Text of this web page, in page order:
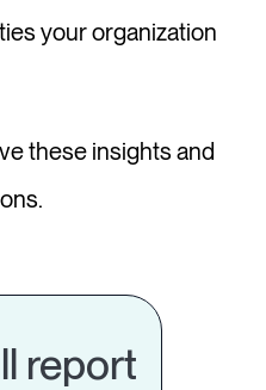
your organization
these insights and
report